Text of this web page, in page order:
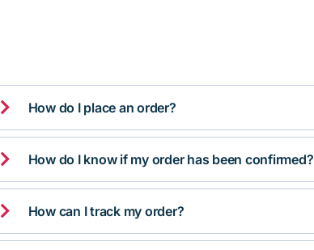
 How do I place an order?
 How do I know if my order has been confirmed?
 How can I track my order?